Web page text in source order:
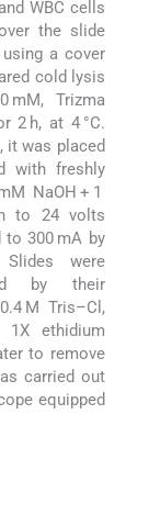
WBC cells
the slide
a cover
cold lysis
mM, Trizma
2 h, at 4 °C.
it was placed
with freshly
NaOH + 1
to 24 volts
300 mA by
were
by their
M Tris–Cl,
ethidium
to remove
carried out
equipped